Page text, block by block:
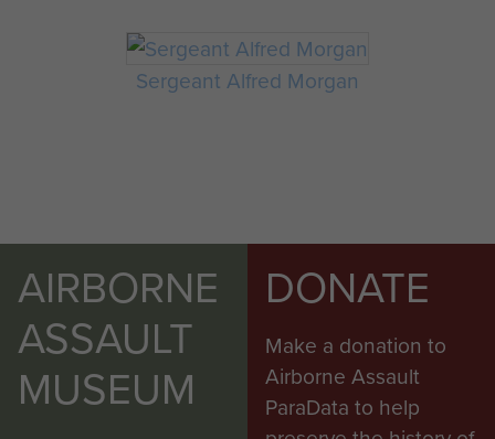
Sergeant Alfred Morgan
AIRBORNE
ASSAULT
MUSEUM
DONATE
Make a donation to
Airborne Assault
ParaData to help